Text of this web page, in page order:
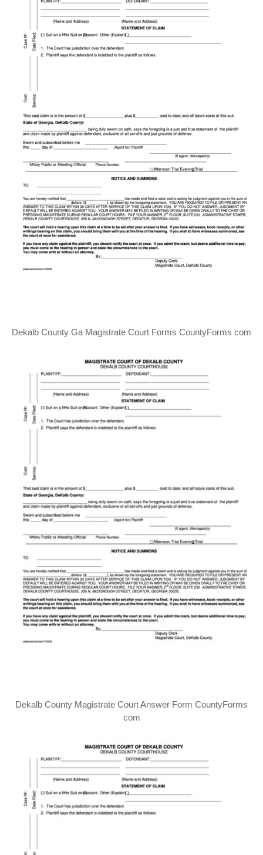
Dekalb County Ga Magistrate Court Forms CountyForms com
Dekalb County Magistrate Court Answer Form CountyForms
com